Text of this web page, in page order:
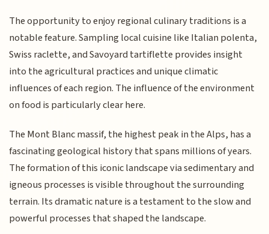
The opportunity to enjoy regional culinary traditions is a
notable feature. Sampling local cuisine like Italian polenta,
Swiss raclette, and Savoyard tartiflette provides insight
into the agricultural practices and unique climatic
influences of each region. The influence of the environment
on food is particularly clear here.
The Mont Blanc massif, the highest peak in the Alps, has a
fascinating geological history that spans millions of years.
The formation of this iconic landscape via sedimentary and
igneous processes is visible throughout the surrounding
terrain. Its dramatic nature is a testament to the slow and
powerful processes that shaped the landscape.